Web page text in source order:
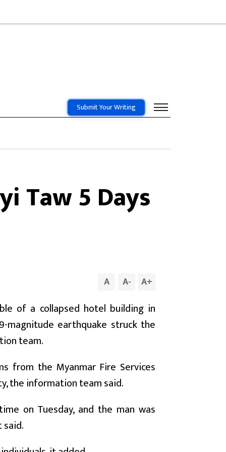
Submit Your Writing
Taw 5 Days
A A- A+
of a collapsed hotel building in
magnitude earthquake struck the
team.
from the Myanmar Fire Services
the information team said.
on Tuesday, and the man was
said.